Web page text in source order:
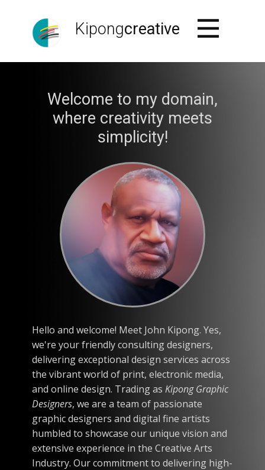
Kipongcreative
Welcome to my domain,
where creativity meets
simplicity!
Hello and welcome! Meet John Kipong. Yes,
we're your friendly consulting designers,
delivering exceptional design services across
the vibrant world of print, electronic media,
and online design. Trading as Kipong Graphic
Designers, we are a team of passionate
graphic designers and digital fine artists
humbled to showcase our unique vision and
extensive experience in the Creative Arts
Industry. Our commitment to delivering high-